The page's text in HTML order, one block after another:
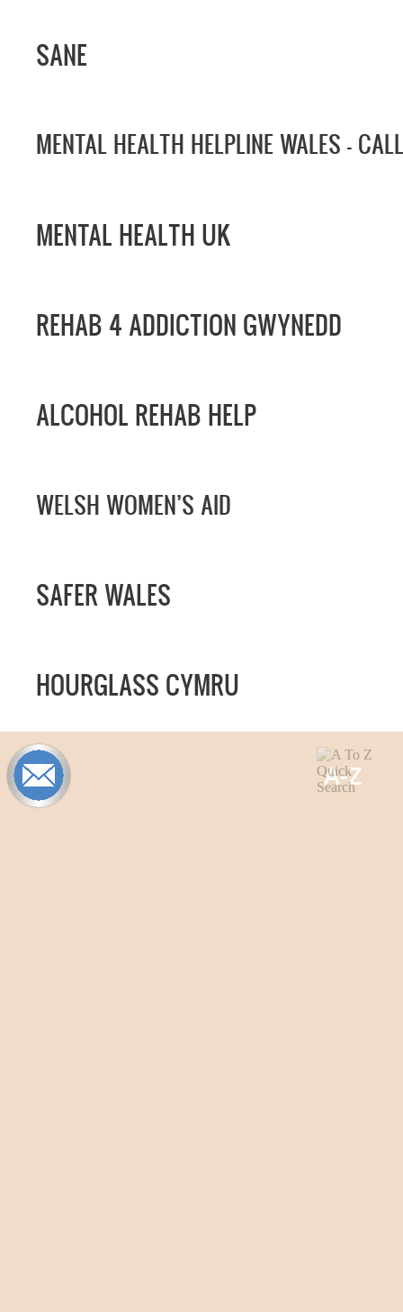
A-Z
SANE
MENTAL HEALTH HELPLINE WALES - CALL
MENTAL HEALTH UK
REHAB 4 ADDICTION GWYNEDD
ALCOHOL REHAB HELP
WELSH WOMEN’S AID
SAFER WALES
HOURGLASS CYMRU